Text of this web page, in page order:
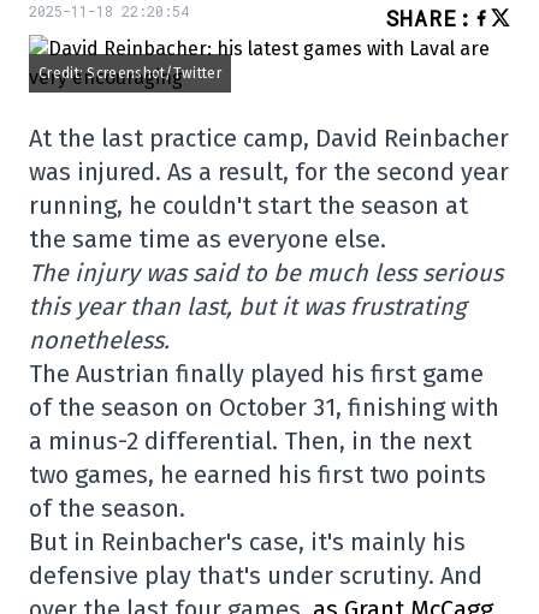
2025-11-18 22:20:54 SHARE :
Credit: Screenshot/Twitter
At the last practice camp, David Reinbacher
was injured. As a result, for the second year
running, he couldn't start the season at
the same time as everyone else.
The injury was said to be much less serious
this year than last, but it was frustrating
nonetheless.
The Austrian finally played his first game
of the season on October 31, finishing with
a minus-2 differential. Then, in the next
two games, he earned his first two points
of the season.
But in Reinbacher's case, it's mainly his
defensive play that's under scrutiny. And